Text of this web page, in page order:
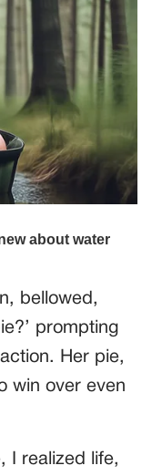
bellowed,
prompting
Her pie,
win over even
I realized life,